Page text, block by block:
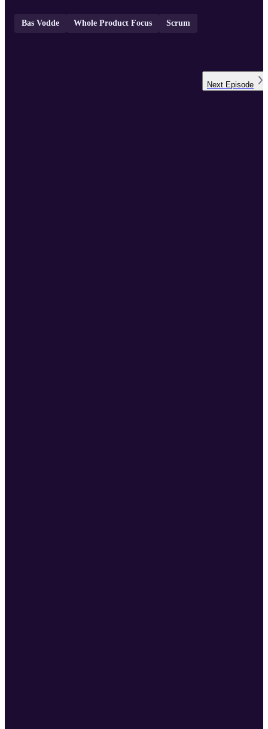
Bas Vodde Whole Product Focus Scrum
Next Episode